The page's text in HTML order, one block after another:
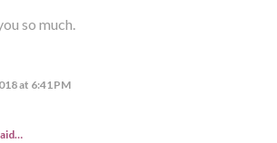
so much.
at 6:41 PM